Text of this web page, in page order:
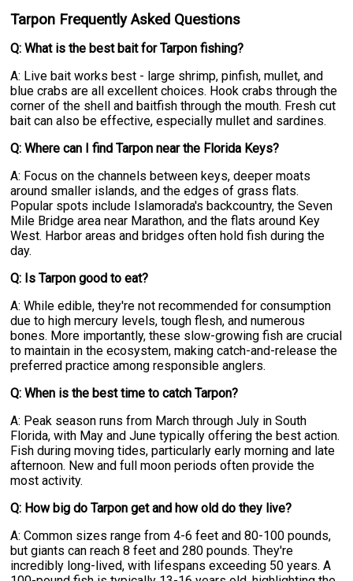
Tarpon Frequently Asked Questions
Q: What is the best bait for Tarpon fishing?
A: Live bait works best - large shrimp, pinfish, mullet, and
blue crabs are all excellent choices. Hook crabs through the
corner of the shell and baitfish through the mouth. Fresh cut
bait can also be effective, especially mullet and sardines.
Q: Where can I find Tarpon near the Florida Keys?
A: Focus on the channels between keys, deeper moats
around smaller islands, and the edges of grass flats.
Popular spots include Islamorada's backcountry, the Seven
Mile Bridge area near Marathon, and the flats around Key
West. Harbor areas and bridges often hold fish during the
day.
Q: Is Tarpon good to eat?
A: While edible, they're not recommended for consumption
due to high mercury levels, tough flesh, and numerous
bones. More importantly, these slow-growing fish are crucial
to maintain in the ecosystem, making catch-and-release the
preferred practice among responsible anglers.
Q: When is the best time to catch Tarpon?
A: Peak season runs from March through July in South
Florida, with May and June typically offering the best action.
Fish during moving tides, particularly early morning and late
afternoon. New and full moon periods often provide the
most activity.
Q: How big do Tarpon get and how old do they live?
A: Common sizes range from 4-6 feet and 80-100 pounds,
but giants can reach 8 feet and 280 pounds. They're
incredibly long-lived, with lifespans exceeding 50 years. A